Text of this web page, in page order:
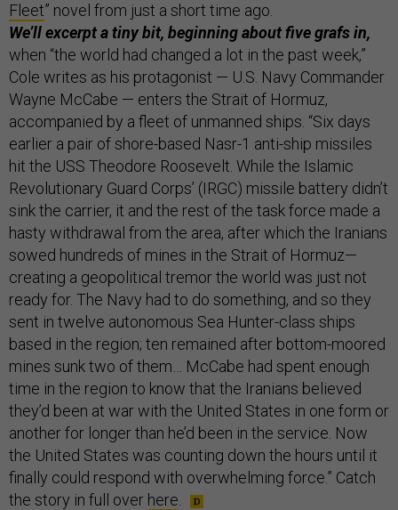
Fleet” novel from just a short time ago.
We’ll excerpt a tiny bit, beginning about five grafs in,
when “the world had changed a lot in the past week,”
Cole writes as his protagonist — U.S. Navy Commander
Wayne McCabe — enters the Strait of Hormuz,
accompanied by a fleet of unmanned ships. “Six days
earlier a pair of shore-based Nasr-1 anti-ship missiles
hit the USS Theodore Roosevelt. While the Islamic
Revolutionary Guard Corps’ (IRGC) missile battery didn’t
sink the carrier, it and the rest of the task force made a
hasty withdrawal from the area, after which the Iranians
sowed hundreds of mines in the Strait of Hormuz—
creating a geopolitical tremor the world was just not
ready for. The Navy had to do something, and so they
sent in twelve autonomous Sea Hunter-class ships
based in the region; ten remained after bottom-moored
mines sunk two of them… McCabe had spent enough
time in the region to know that the Iranians believed
they’d been at war with the United States in one form or
another for longer than he’d been in the service. Now
the United States was counting down the hours until it
finally could respond with overwhelming force.” Catch
the story in full over here